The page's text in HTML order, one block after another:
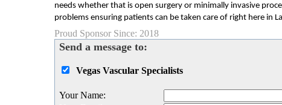
needs whether that is open surgery or minimally invasive
problems ensuring patients can be taken care of right here in
Proud Sponsor Since: 2018
Send a message to:
Vegas Vascular Specialists
Your Name: